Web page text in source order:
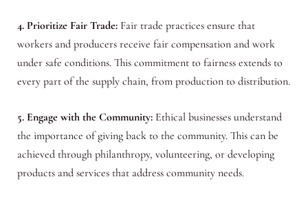
4. Prioritize Fair Trade:Fair trade practices ensure that
workers and producers receive fair compensation and work
under safe conditions. This commitment to fairness extends to
every part of the supply chain, from production to distribution.
5. Engage with the Community:Ethical businesses understand
the importance of giving back to the community. This can be
achieved through philanthropy, volunteering, or developing
products and services that address community needs.